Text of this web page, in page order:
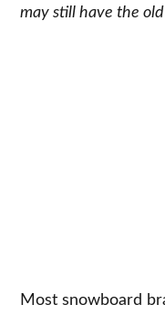
may still have the
Most snowboard